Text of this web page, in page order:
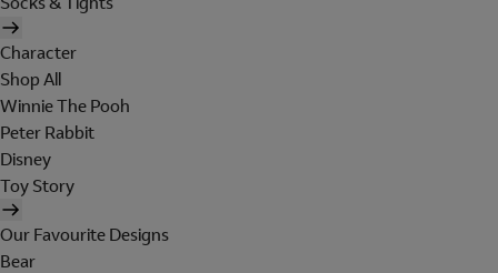
Character
Shop All
Winnie The Pooh
Peter Rabbit
Disney
Toy Story
Our Favourite Designs
Bear